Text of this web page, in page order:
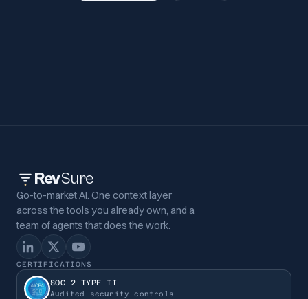
RevSure
Go-to-market AI. One context layer
across the tools you already own, and a
team of agents that does the work.
CERTIFICATIONS
SOC 2 TYPE II
Audited security controls